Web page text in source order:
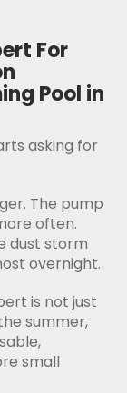
For
Pool in
asking for
The pump
often.
dust storm
overnight.
is not just
summer,
small